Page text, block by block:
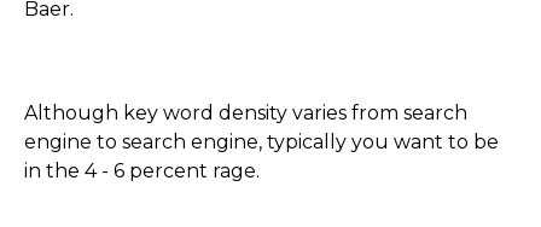
Baer.
Although key word density varies from search
engine to search engine, typically you want to be
in the 4 - 6 percent rage.